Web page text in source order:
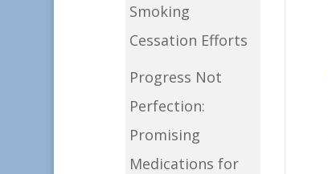
Smoking
Cessation Efforts
Progress Not
Perfection:
Promising
Medications for